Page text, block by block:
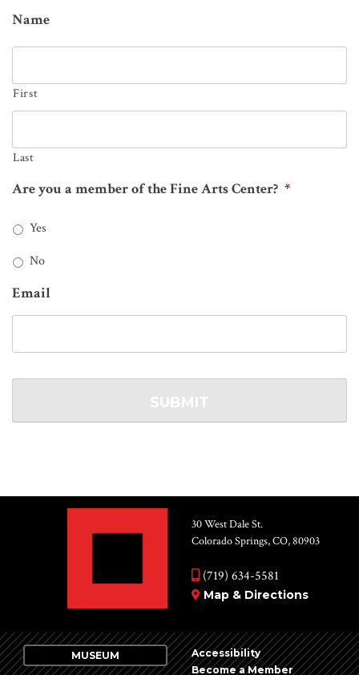
Name
First
Last
Are you a member of the Fine Arts Center? *
Yes
No
Email
30 West Dale St.
Colorado Springs, CO, 80903
(719) 634-5581
Map & Directions
MUSEUM
Accessibility
Become a Member